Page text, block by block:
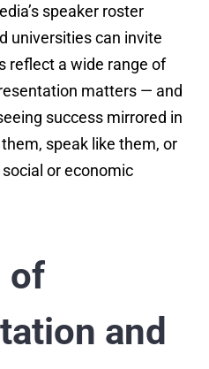
speaker roster
universities can invite
reflect a wide range of
matters — and
success mirrored in
speak like them, or
or economic
of
and